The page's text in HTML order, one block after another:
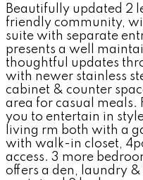
Beautifully updated 2
friendly community,
suite with separate
presents a well
thoughtful updates
with newer stainless
cabinet & counter
area for casual
you to entertain in
living rm both with a
with walk-in closet,
access. 3 more
offers a den, laundry